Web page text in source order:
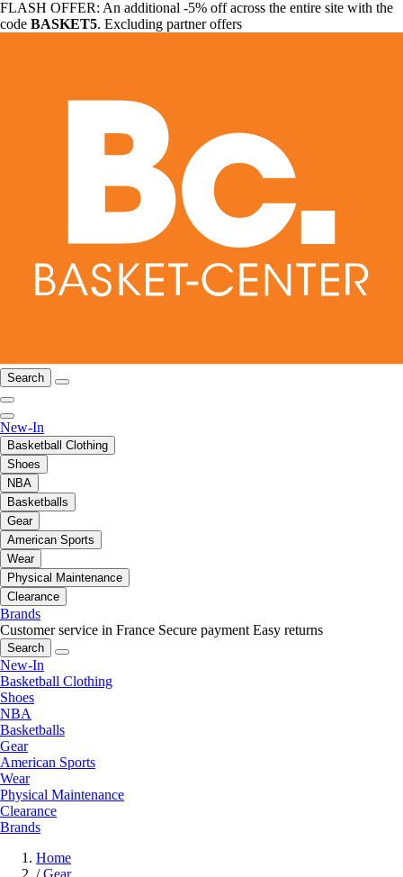
FLASH OFFER: An additional -5% off across the entire site with the
code BASKET5. Excluding partner offers
Search
New-In
Basketball Clothing
Shoes
NBA
Basketballs
Gear
American Sports
Wear
Physical Maintenance
Clearance
Brands
Customer service in France Secure payment Easy returns
Search
New-In
Basketball Clothing
Shoes
NBA
Basketballs
Gear
American Sports
Wear
Physical Maintenance
Clearance
Brands
Home